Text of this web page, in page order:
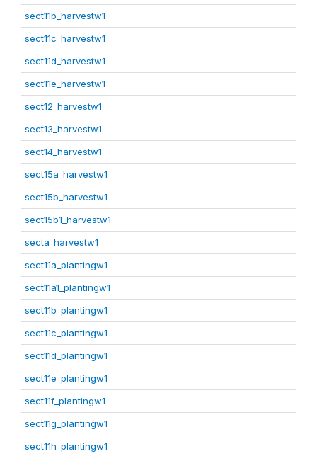
sect11b_harvestw1
sect11c_harvestw1
sect11d_harvestw1
sect11e_harvestw1
sect12_harvestw1
sect13_harvestw1
sect14_harvestw1
sect15a_harvestw1
sect15b_harvestw1
sect15b1_harvestw1
secta_harvestw1
sect11a_plantingw1
sect11a1_plantingw1
sect11b_plantingw1
sect11c_plantingw1
sect11d_plantingw1
sect11e_plantingw1
sect11f_plantingw1
sect11g_plantingw1
sect11h_plantingw1